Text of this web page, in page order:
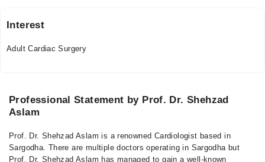
Interest
Adult Cardiac Surgery
Professional Statement by Prof. Dr. Shehzad
Aslam
Prof. Dr. Shehzad Aslam is a renowned Cardiologist based in
Sargodha. There are multiple doctors operating in Sargodha but
Prof. Dr. Shehzad Aslam has managed to gain a well-known